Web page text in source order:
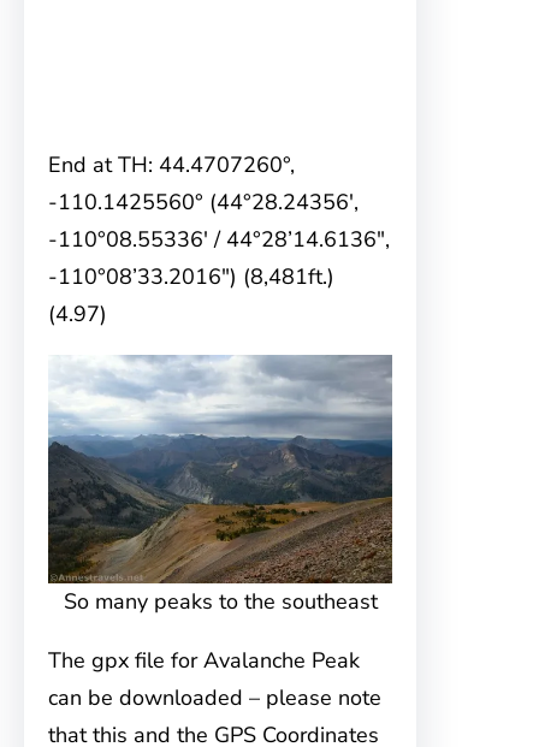
End at TH: 44.4707260°,
-110.1425560° (44°28.24356′,
-110°08.55336′ / 44°28’14.6136″,
-110°08’33.2016″) (8,481ft.)
(4.97)
So many peaks to the southeast
The gpx file for Avalanche Peak
can be downloaded – please note
that this and the GPS Coordinates